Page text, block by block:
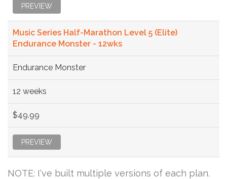
PREVIEW
Music Series Half-Marathon Level 5 (Elite)
Endurance Monster - 12wks
Endurance Monster
12 weeks
$49.99
PREVIEW
NOTE: I've built multiple versions of each plan.